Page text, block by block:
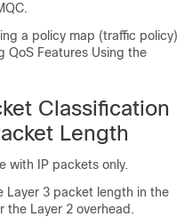
a policy map (traffic policy)
QoS Features Using the
Classification
Length
with IP packets only.
Layer 3 packet length in the
the Layer 2 overhead.